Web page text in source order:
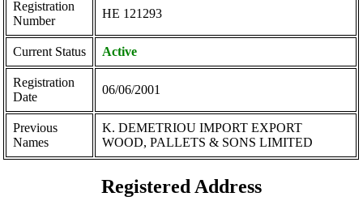
Registration
Number
ΗΕ 121293
Current Status Active
Registration
Date
06/06/2001
Previous
Names
K. DEMETRIOU IMPORT EXPORT
WOOD, PALLETS & SONS LIMITED
Registered Address